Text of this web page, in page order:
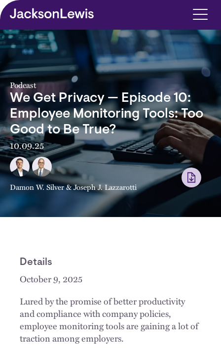
Skip to main content
Podcast
We Get Privacy — Episode 10:
Employee Monitoring Tools: Too
Good to Be True?
10.09.25
Damon W. Silver&Joseph J. Lazzarotti
Details
October 9, 2025
Lured by the promise of better productivity
and compliance with company policies,
employee monitoring tools are gaining a lot of
traction among employers.